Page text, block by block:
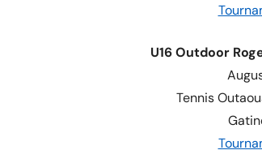
U16 Outdoor
Tennis